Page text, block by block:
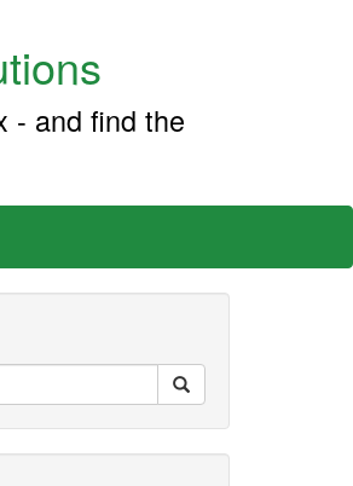
- and find the